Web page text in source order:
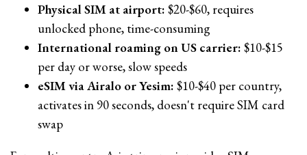
Physical SIM at airport: $20-$60, requires
unlocked phone, time-consuming
International roaming on US carrier: $10-$15
per day or worse, slow speeds
eSIM via Airalo or Yesim: $10-$40 per country,
activates in 90 seconds, doesn't require SIM card
swap